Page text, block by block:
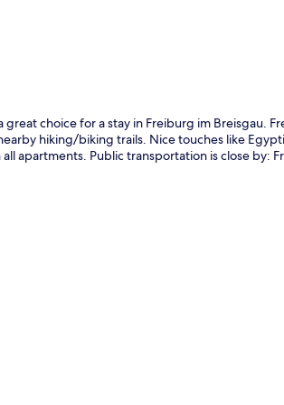
choice for a stay in Freiburg im Breisgau.
hiking/biking trails. Nice touches like
apartments. Public transportation is close by: